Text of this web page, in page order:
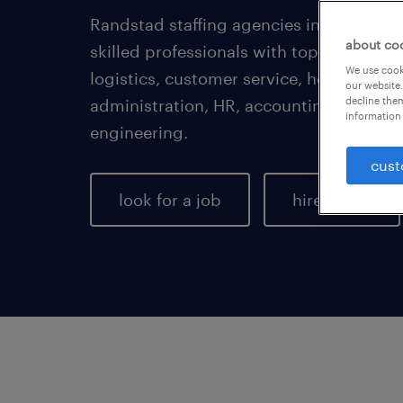
Randstad staffing agencies in
skilled professionals with top
logistics, customer service, healthcare,
administration, HR, accounting,
engineering.
look for a job hire talent
about
We use
our
decline
information